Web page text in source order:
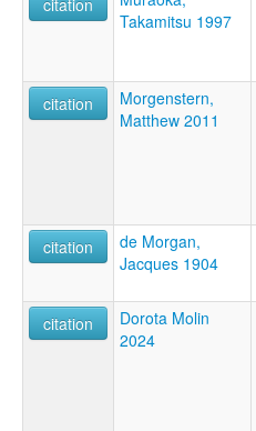
Takamitsu 1997
citation
Morgenstern,
Matthew 2011
citation
de Morgan,
Jacques 1904
citation
Dorota Molin
2024